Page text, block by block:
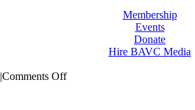
Membership
Events
Donate
Hire BAVC Media
|Comments Offon